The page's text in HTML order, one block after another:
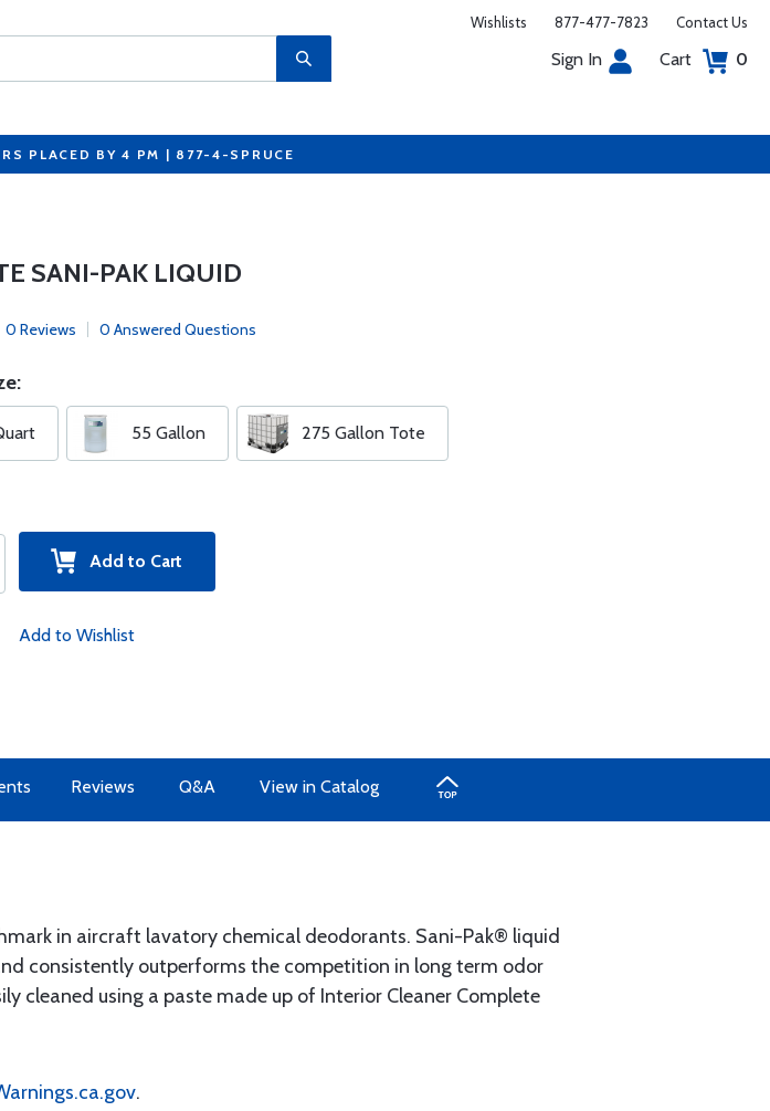
Wishlists 877-477-7823 Contact Us
Sign In Cart 0
PLACED BY 4 PM | 877-4-SPRUCE
SANI-PAK LIQUID
0 Reviews 0 Answered Questions
55 Gallon 275 Gallon Tote
Add to Cart
Add to Wishlist
Reviews Q&A View in Catalog
in aircraft lavatory chemical deodorants. Sani-Pak® liquid
consistently outperforms the competition in long term odor
cleaned using a paste made up of Interior Cleaner Complete
.